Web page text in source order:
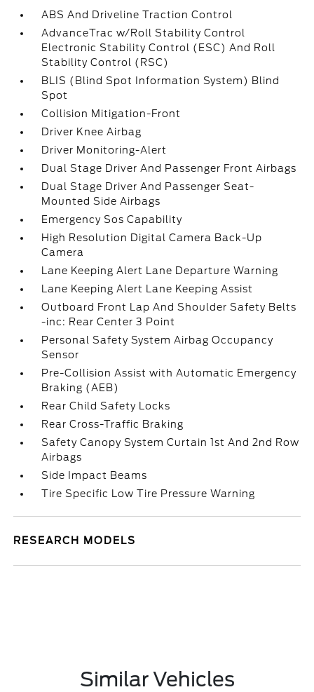
ABS And Driveline Traction Control
AdvanceTrac w/Roll Stability Control
Electronic Stability Control (ESC) And Roll
Stability Control (RSC)
BLIS (Blind Spot Information System) Blind
Spot
Collision Mitigation-Front
Driver Knee Airbag
Driver Monitoring-Alert
Dual Stage Driver And Passenger Front Airbags
Dual Stage Driver And Passenger Seat-
Mounted Side Airbags
Emergency Sos Capability
High Resolution Digital Camera Back-Up
Camera
Lane Keeping Alert Lane Departure Warning
Lane Keeping Alert Lane Keeping Assist
Outboard Front Lap And Shoulder Safety Belts
-inc: Rear Center 3 Point
Personal Safety System Airbag Occupancy
Sensor
Pre-Collision Assist with Automatic Emergency
Braking (AEB)
Rear Child Safety Locks
Rear Cross-Traffic Braking
Safety Canopy System Curtain 1st And 2nd Row
Airbags
Side Impact Beams
Tire Specific Low Tire Pressure Warning
RESEARCH MODELS
Similar Vehicles